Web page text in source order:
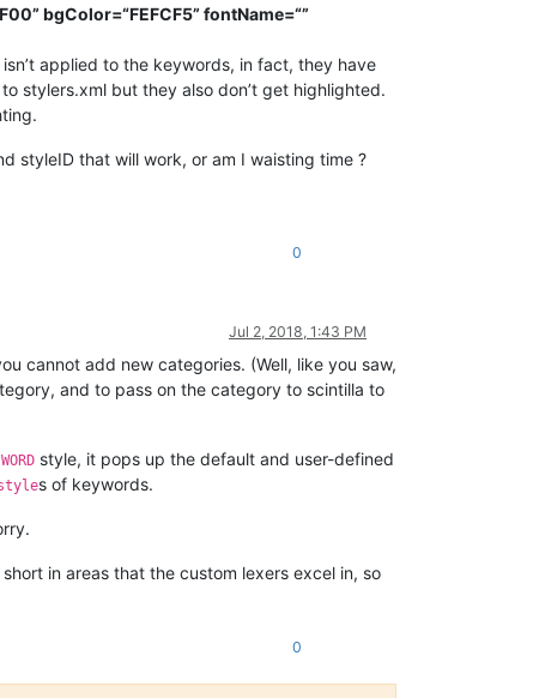
bgColor=“FEFCF5” fontName=“”
applied to the keywords, in fact, they have
stylers.xml but they also don’t get highlighted.
styleID that will work, or am I waisting time ?
0
Jul 2, 2018, 1:43 PM
cannot add new categories. (Well, like you saw,
and to pass on the category to scintilla to
WORD style, it pops up the default and user-defined
s of keywords.
in areas that the custom lexers excel in, so
0